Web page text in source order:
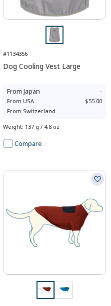
#1134356
Dog Cooling Vest Large
From Japan -
From USA
$55.00
From Switzerland -
Weight: 137 g / 4.8 oz
Compare